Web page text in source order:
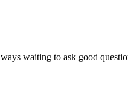
waiting to ask good